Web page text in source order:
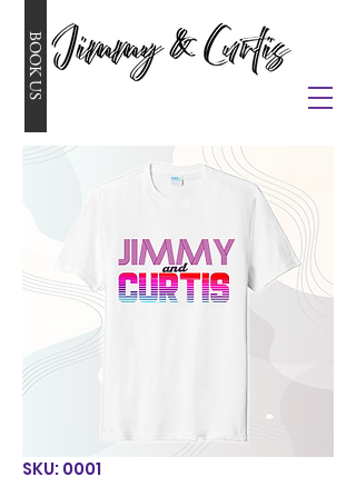
BOOK US
SKU: 0001